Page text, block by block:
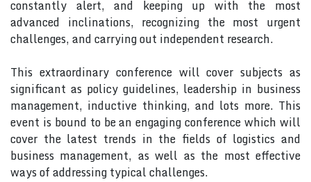
constantly alert, and keeping up with the most
advanced inclinations, recognizing the most urgent
challenges, and carrying out independent research.
This extraordinary conference will cover subjects as
significant as policy guidelines, leadership in business
management, inductive thinking, and lots more. This
event is bound to be an engaging conference which will
cover the latest trends in the fields of logistics and
business management, as well as the most effective
ways of addressing typical challenges.